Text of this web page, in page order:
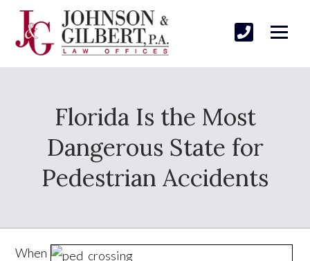
Florida Is the Most
Dangerous State for
Pedestrian Accidents
When